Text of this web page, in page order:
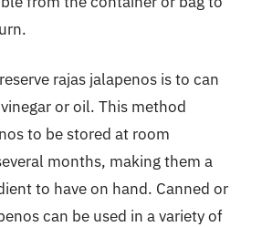
rajas jalapenos is to can
or oil. This method
to be stored at room
months, making them a
to have on hand. Canned or
can be used in a variety of